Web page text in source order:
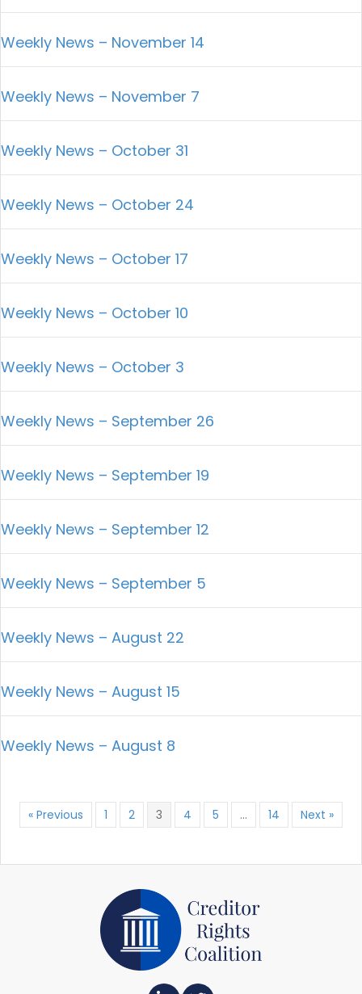
Weekly News – November 14
Weekly News – November 7
Weekly News – October 31
Weekly News – October 24
Weekly News – October 17
Weekly News – October 10
Weekly News – October 3
Weekly News – September 26
Weekly News – September 19
Weekly News – September 12
Weekly News – September 5
Weekly News – August 22
Weekly News – August 15
Weekly News – August 8
« Previous 1 2 3 4 5 … 14 Next »